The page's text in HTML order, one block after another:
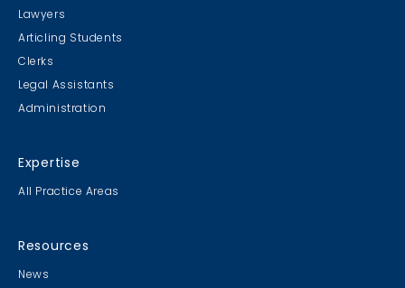
Lawyers
Articling Students
Clerks
Legal Assistants
Administration
Expertise
All Practice Areas
Resources
News